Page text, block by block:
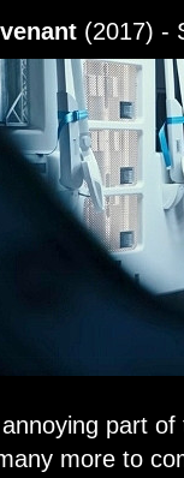
(2017) -
part
more to